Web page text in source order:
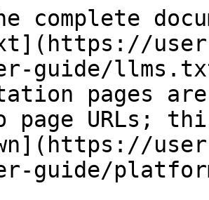
complete
guide/
pages
page URLs;
guide/